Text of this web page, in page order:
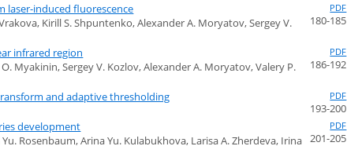
laser-induced fluorescence
Kirill S. Shpuntenko, Alexander A. Moryatov, Sergey V.
PDF
180-185
infrared region
Myakinin, Sergey V. Kozlov, Alexander A. Moryatov, Valery P.
PDF
186-192
and adaptive thresholding
PDF
193-200
development
Rosenbaum, Arina Yu. Kulabukhova, Larisa A. Zherdeva, Irina
PDF
201-205